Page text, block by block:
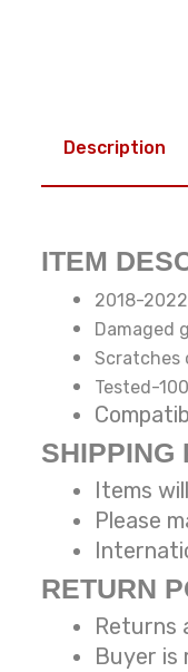
Description
ITEM
2018-
Damaged
Scratches
Tested-
SHIPPING
Items
Please
RETURN
Returns
Buyer is